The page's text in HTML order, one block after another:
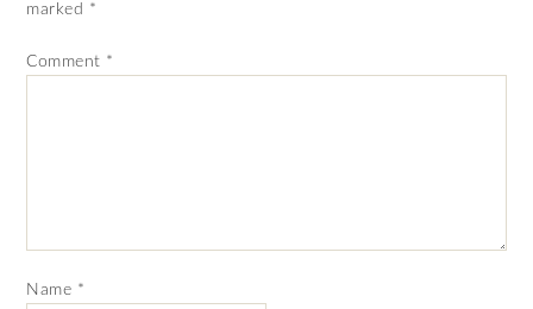
marked *
Comment *
Name *